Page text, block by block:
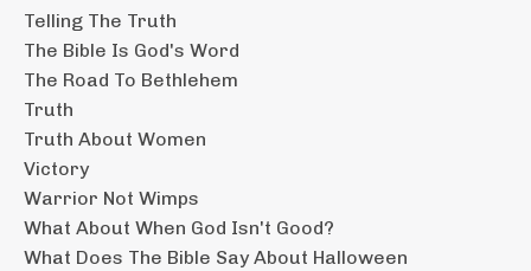
Telling The Truth
The Bible Is God's Word
The Road To Bethlehem
Truth
Truth About Women
Victory
Warrior Not Wimps
What About When God Isn't Good?
What Does The Bible Say About Halloween